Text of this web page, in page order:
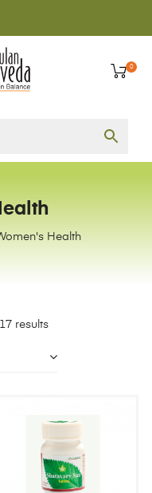
0
Health
results